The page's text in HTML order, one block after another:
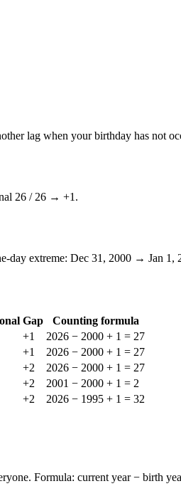
lag when your birthday has not
26 /26 → +1.
day extreme: Dec 31, 2000 → Jan
Gap
Counting formula
+1
2026 − 2000 + 1 = 27
+1
2026 − 2000 + 1 = 27
+2
2026 − 2000 + 1 = 27
+2
2001 − 2000 + 1 = 2
+2 2026 − 1995 + 1 = 32
Formula: current year − birth